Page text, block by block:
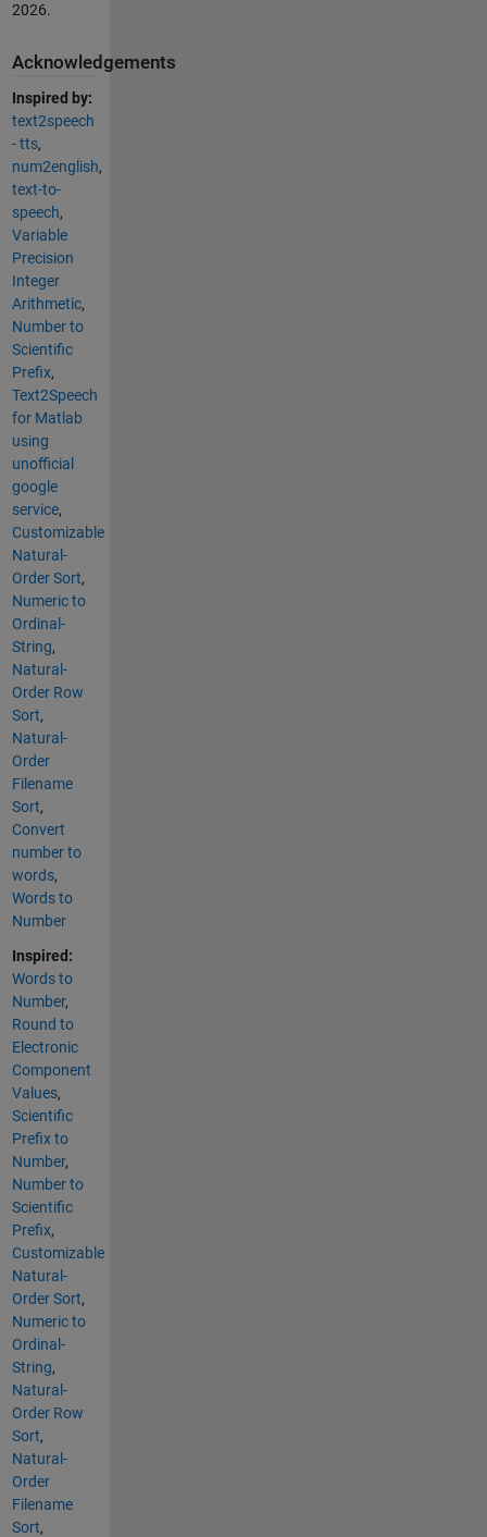
2026.
Acknowledgements
Inspired by:
text2speech
- tts,
num2english,
text-to-
speech,
Variable
Precision
Integer
Arithmetic,
Number to
Scientific
Prefix,
Text2Speech
for Matlab
using
unofficial
google
service,
Customizable
Natural-
Order Sort,
Numeric to
Ordinal-
String,
Natural-
Order Row
Sort,
Natural-
Order
Filename
Sort,
Convert
number to
words,
Words to
Number
Inspired:
Words to
Number,
Round to
Electronic
Component
Values,
Scientific
Prefix to
Number,
Number to
Scientific
Prefix,
Customizable
Natural-
Order Sort,
Numeric to
Ordinal-
String,
Natural-
Order Row
Sort,
Natural-
Order
Filename
Sort,